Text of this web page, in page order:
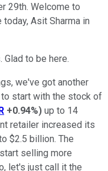
29th. Welcome to
Asit Sharma in
Glad to be here.
we've got another
start with the stock of
+0.94%) up to 14
retailer increased its
$2.5 billion. The
selling more
let's just call it the